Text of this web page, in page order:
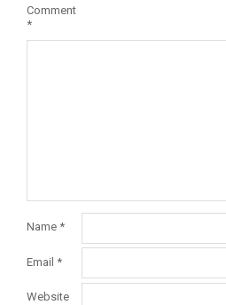
Comment
*
Name *
Email *
Website